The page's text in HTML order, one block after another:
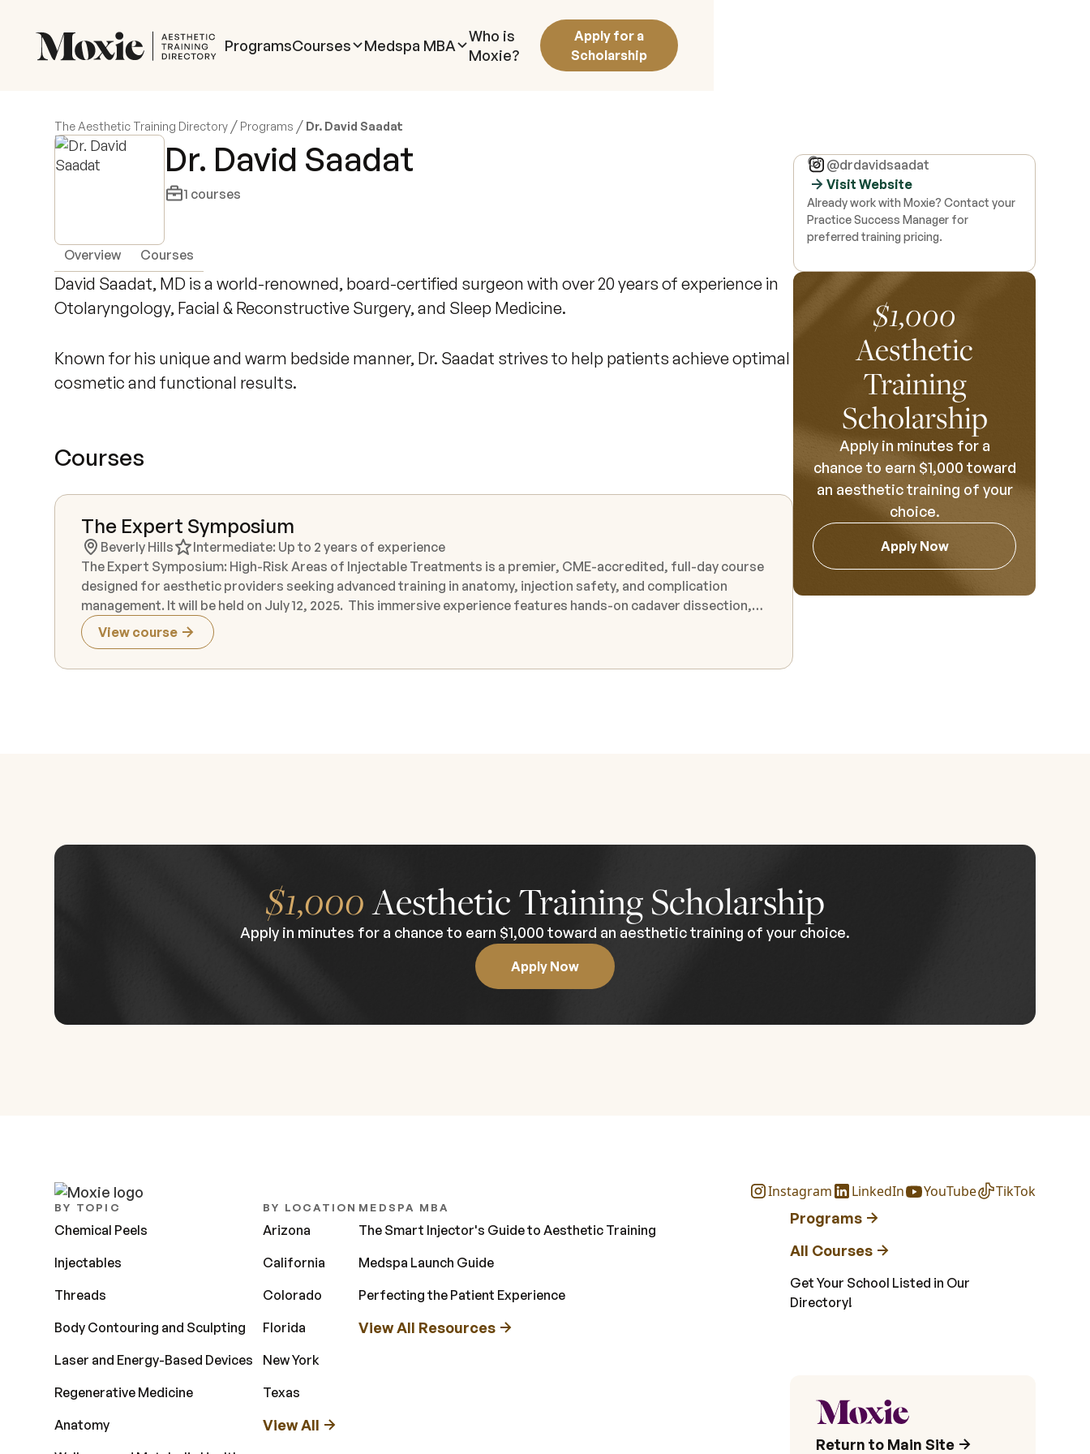
ProgramsCourses Medspa MBA
Who is
Moxie?
Apply for a
Scholarship
The Aesthetic Training Directory / Programs / Dr. David Saadat
Dr. David Saadat
1 courses
Overview Courses
David Saadat, MD is a world-renowned, board-certified surgeon with over 20 years of experience in
Otolaryngology, Facial & Reconstructive Surgery, and Sleep Medicine.
Known for his unique and warm bedside manner, Dr. Saadat strives to help patients achieve optimal
cosmetic and functional results.
Courses
The Expert Symposium
Beverly Hills
Intermediate: Up to 2 years of experience
The Expert Symposium: High-Risk Areas of Injectable Treatments is a premier, CME-accredited, full-day course
designed for aesthetic providers seeking advanced training in anatomy, injection safety, and complication
management. It will be held on July 12, 2025. This immersive experience features hands-on cadaver dissection,
live injection demonstrations, and instruction from internationally recognized Key Opinion Leaders at the
forefront of aesthetic medicine. Participants will explore high-risk anatomical zones in depth, gaining the
View course
@drdavidsaadat
Visit Website
Already work with Moxie? Contact your
Practice Success Manager for
preferred training pricing.
$1,000
Aesthetic
Training
Scholarship
Apply in minutes for a
chance to earn $1,000 toward
an aesthetic training of your
choice.
Apply Now
$1,000Aesthetic Training Scholarship
Apply in minutes for a chance to earn $1,000 toward an aesthetic training of your choice.
Apply Now
Instagram LinkedIn YouTube TikTok
BY TOPIC
Chemical Peels
Injectables
Threads
Body Contouring and Sculpting
Laser and Energy-Based Devices
Regenerative Medicine
Anatomy
BY LOCATION
Arizona
California
Colorado
Florida
New York
Texas
View All
MEDSPA MBA
The Smart Injector's Guide to Aesthetic Training
Medspa Launch Guide
Perfecting the Patient Experience
View All Resources
Programs
All Courses
Get Your School Listed in Our
Directory!
Return to Main Site